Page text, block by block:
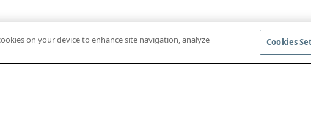
ACCESS
on your device to enhance site navigation, analyze
Cookies